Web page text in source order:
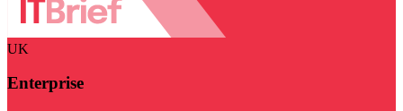
UK
Enterprise